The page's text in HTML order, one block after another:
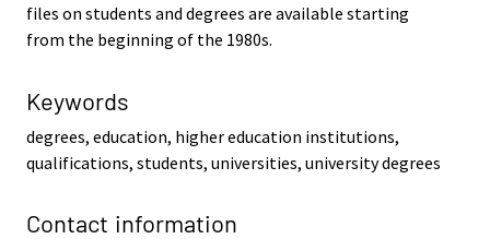
files on students and degrees are available starting
from the beginning of the 1980s.
Keywords
degrees, education, higher education institutions,
qualifications, students, universities, university degrees
Contact information